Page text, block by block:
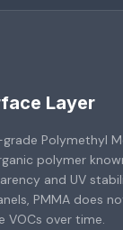
Layer
Polymethyl
polymer
and UV
PMMA does
VOCs over time.